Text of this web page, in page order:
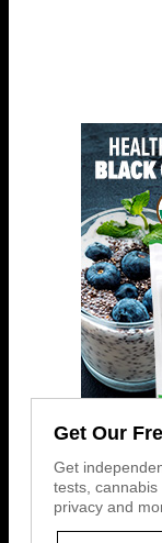
Get Our
Get
tests, cannabis
privacy and